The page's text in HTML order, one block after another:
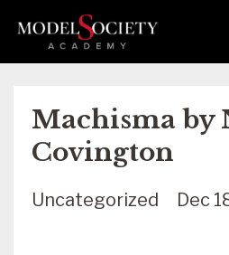
Machisma by
Covington
Uncategorized Dec